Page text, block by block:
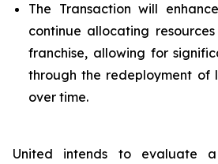
The Transaction will
continue allocating
franchise, allowing for
through the redeployment of
over time.
United intends to evaluate